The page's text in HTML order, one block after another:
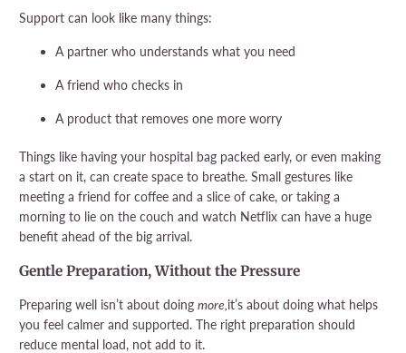
Support can look like many things:
A partner who understands what you need
A friend who checks in
A product that removes one more worry
Things like having your hospital bag packed early, or even making
a start on it, can create space to breathe. Small gestures like
meeting a friend for coffee and a slice of cake, or taking a
morning to lie on the couch and watch Netflix can have a huge
benefit ahead of the big arrival.
Gentle Preparation, Without the Pressure
Preparing well isn’t about doingmore, it’s about doing what helps
you feel calmer and supported. The right preparation should
reduce mental load, not add to it.